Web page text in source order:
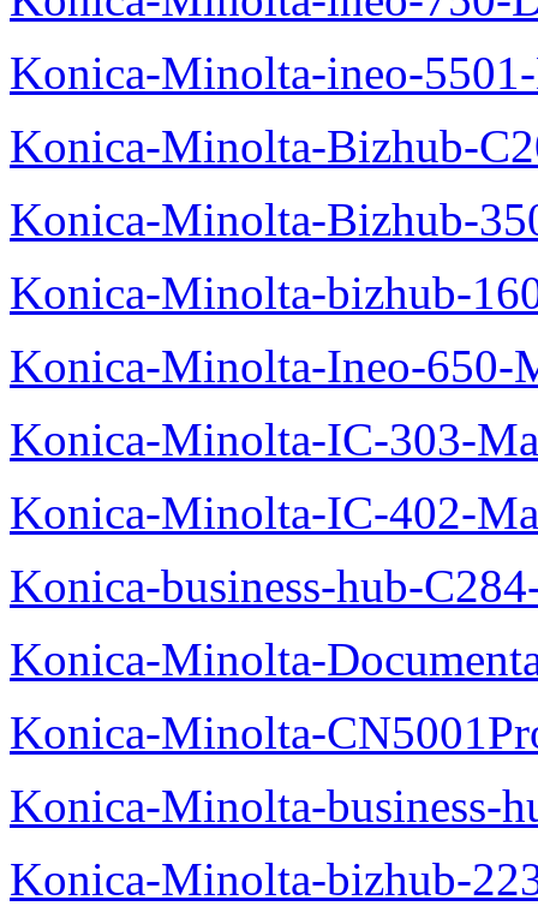
Konica-Minolta-ineo-
Konica-Minolta-Bizhub-
Konica-Minolta-Bizhub-
Konica-Minolta-bizhub-
Konica-Minolta-Ineo-650-
Konica-Minolta-IC-303-
Konica-Minolta-IC-402-
Konica-business-hub-
Konica-Minolta-
Konica-Minolta-
Konica-Minolta-business-
Konica-Minolta-bizhub-